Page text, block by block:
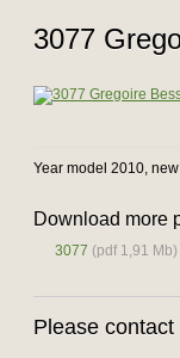
3077
Year model 2010,
Download more
3077 (pdf 1,91 Mb)
Please